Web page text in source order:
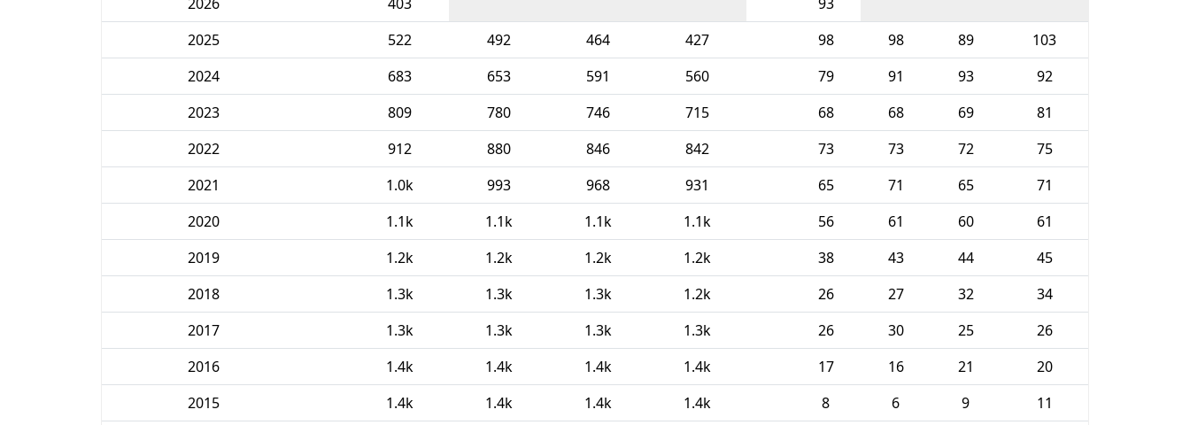
2025
522 492 464 427 98 98 89
103
2024
683 653 591 560 79 91 93
92
2023
809 780 746 715 68 68 69
81
2022
912 880 846 842 73 73 72
75
2021
1.0k 993 968 931 65 71 65
71
2020
1.1k 1.1k 1.1k 1.1k 56 61 60
61
2019
1.2k 1.2k 1.2k 1.2k 38 43 44
45
2018
1.3k 1.3k 1.3k 1.2k 26 27 32
34
2017
1.3k 1.3k 1.3k 1.3k 26 30 25
26
2016
1.4k 1.4k 1.4k 1.4k 17 16 21
20
2015
1.4k 1.4k 1.4k 1.4k 8 6 9
11